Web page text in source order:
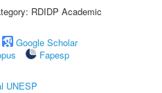
RDIDP Academic
Google Scholar
Fapesp
UNESP